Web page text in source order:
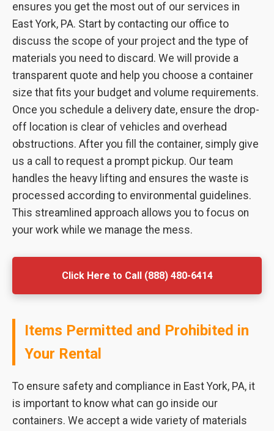
ensures you get the most out of our services in
East York, PA. Start by contacting our office to
discuss the scope of your project and the type of
materials you need to discard. We will provide a
transparent quote and help you choose a container
size that fits your budget and volume requirements.
Once you schedule a delivery date, ensure the drop-
off location is clear of vehicles and overhead
obstructions. After you fill the container, simply give
us a call to request a prompt pickup. Our team
handles the heavy lifting and ensures the waste is
processed according to environmental guidelines.
This streamlined approach allows you to focus on
your work while we manage the mess.
Click Here to Call (888) 480-6414
Items Permitted and Prohibited in
Your Rental
To ensure safety and compliance in East York, PA, it
is important to know what can go inside our
containers. We accept a wide variety of materials